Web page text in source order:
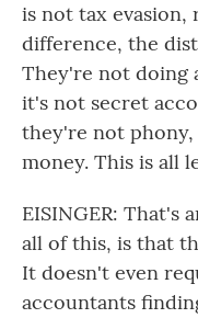
is not tax evasion,
difference, the
They're not doing
it's not secret
they're not
money. This is all
EISINGER: That's
all of this, is that
It doesn't even
accountants